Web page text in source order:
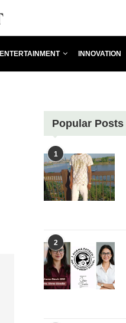
ENTERTAINMENT INNOVATION
Popular Posts
1
2